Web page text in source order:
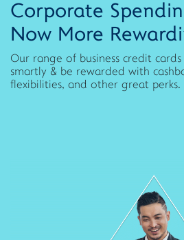
Corporate
Now More
Our range of business credit
smartly & be rewarded with
flexibilities, and other great perks.